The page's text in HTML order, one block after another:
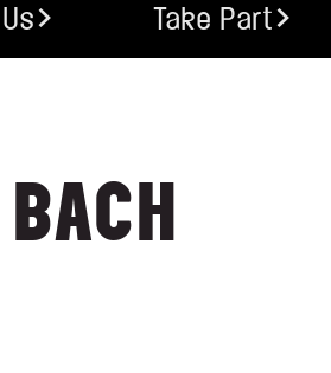
Take Part